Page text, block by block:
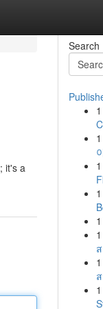
it's a
Search
1
1
1
1
1
1
1
1